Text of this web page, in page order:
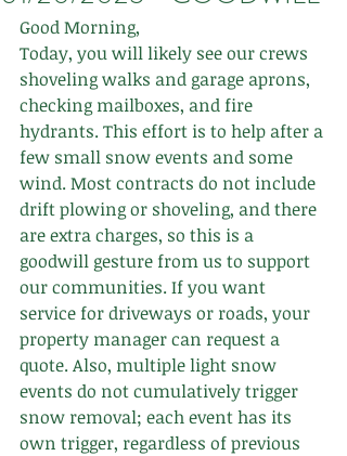
Good Morning,
Today, you will likely see our crews
shoveling walks and garage aprons,
checking mailboxes, and fire
hydrants. This effort is to help after a
few small snow events and some
wind. Most contracts do not include
drift plowing or shoveling, and there
are extra charges, so this is a
goodwill gesture from us to support
our communities. If you want
service for driveways or roads, your
property manager can request a
quote. Also, multiple light snow
events do not cumulatively trigger
snow removal; each event has its
own trigger, regardless of previous